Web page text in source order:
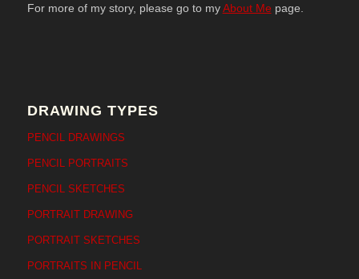
For more of my story, please go to myAbout Me page.
DRAWING TYPES
PENCIL DRAWINGS
PENCIL PORTRAITS
PENCIL SKETCHES
PORTRAIT DRAWING
PORTRAIT SKETCHES
PORTRAITS IN PENCIL